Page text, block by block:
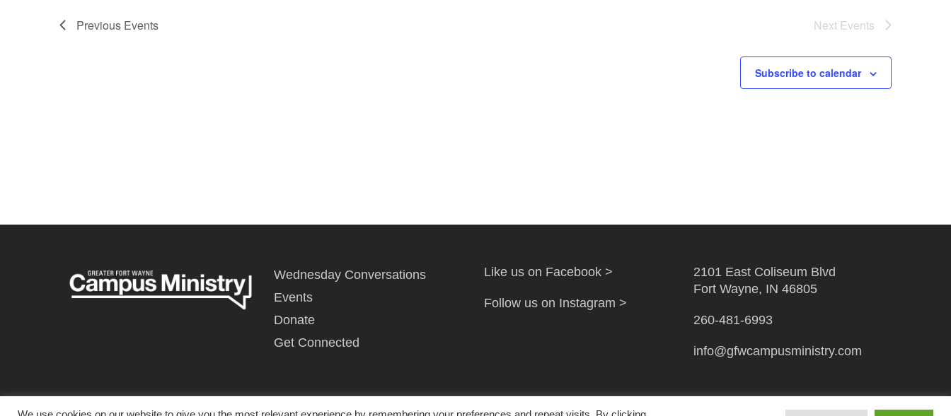
Previous Events Next Events
Subscribe to calendar
Wednesday Conversations
Events
Donate
Get Connected
Like us on Facebook >
Follow us on Instagram >
2101 East Coliseum Blvd
Fort Wayne, IN 46805
260-481-6993
info@gfwcampusministry.com